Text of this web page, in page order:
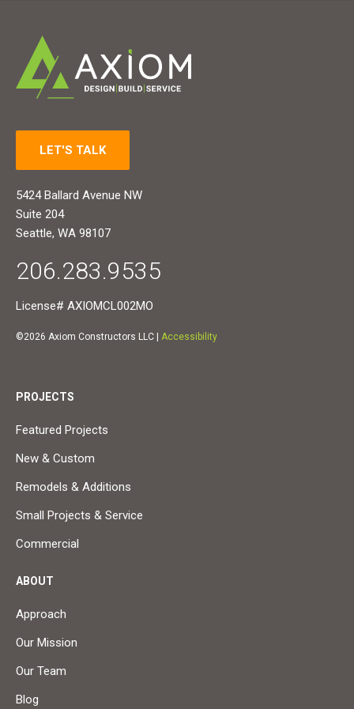
LET'S TALK
5424 Ballard Avenue NW
Suite 204
Seattle, WA 98107
206.283.9535
License# AXIOMCL002MO
©2026 Axiom Constructors LLC | Accessibility
PROJECTS
Featured Projects
New & Custom
Remodels & Additions
Small Projects & Service
Commercial
ABOUT
Approach
Our Mission
Our Team
Blog